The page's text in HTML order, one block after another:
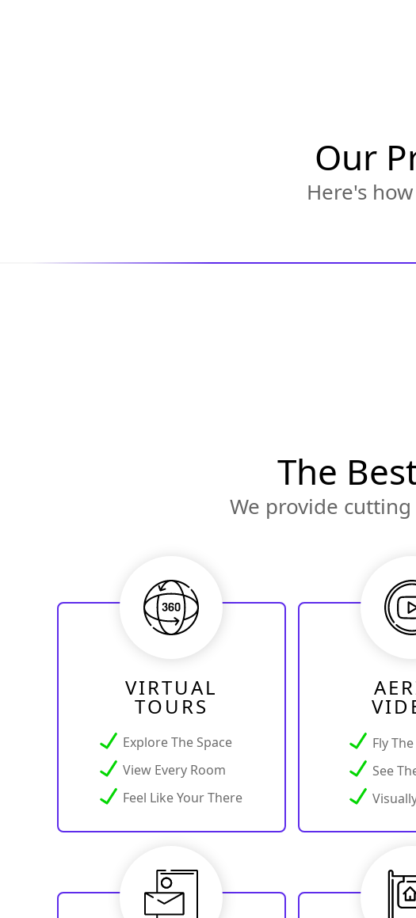
Our
Here's
The
We provide
VIRTUAL
TOURS
Explore The Space
View Every Room
Feel Like Your There
Fly
See